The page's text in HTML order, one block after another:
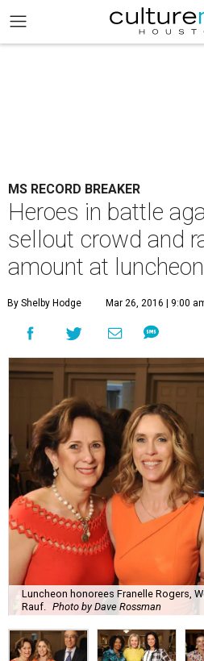
MS RECORD BREAKER
Heroes in battle
sellout crowd and
amount at luncheon
By Shelby Hodge Mar 26, 2016 | 9:00
Luncheon honorees Franelle Rogers,
Rauf.
Photo by Dave Rossman